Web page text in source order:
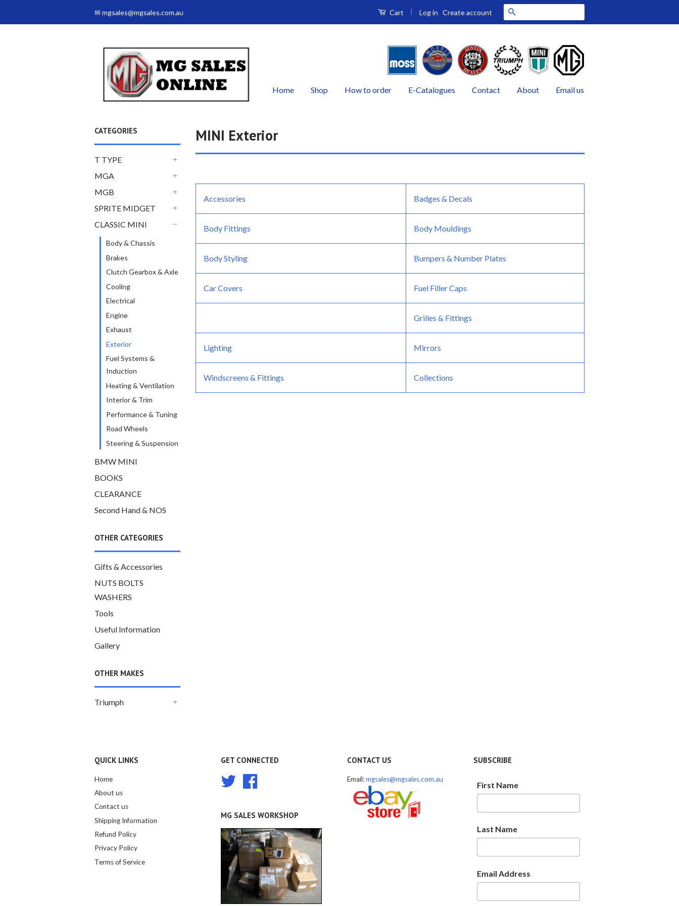
✉ mgsales@mgsales.com.au Cart | Log in Create account
Home Shop How to order E-Catalogues Contact About Email us
CATEGORIES
T TYPE
MGA
MGB
SPRITE MIDGET
CLASSIC MINI
Body & Chassis
Brakes
Clutch Gearbox & Axle
Cooling
Electrical
Engine
Exhaust
Exterior
Fuel Systems &
Induction
Heating & Ventilation
Interior & Trim
Performance & Tuning
Road Wheels
Steering & Suspension
BMW MINI
BOOKS
CLEARANCE
Second Hand & NOS
OTHER CATEGORIES
Gifts & Accessories
NUTS BOLTS
WASHERS
Tools
Useful Information
Gallery
OTHER MAKES
Triumph
MINI Exterior
Accessories Badges & Decals
Body Fittings Body Mouldings
Body Styling Bumpers & Number Plates
Car Covers Fuel Filler Caps
Grilles & Fittings
Lighting Mirrors
Windscreens & Fittings Collections
QUICK LINKS
Home
About us
Contact us
Shipping Information
Refund Policy
Privacy Policy
Terms of Service
GET CONNECTED
Twitter
MG SALES WORKSHOP
CONTACT US
Email:mgsales@mgsales.com.au
SUBSCRIBE
First Name
Last Name
Email Address